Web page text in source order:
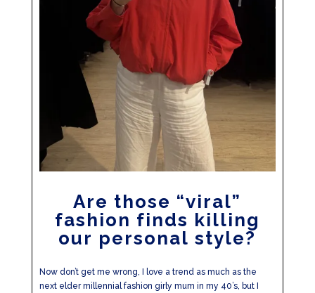
Are those “viral”
fashion finds killing
our personal style?
Now don’t get me wrong, I love a trend as much as the
next elder millennial fashion girly mum in my 40’s, but I